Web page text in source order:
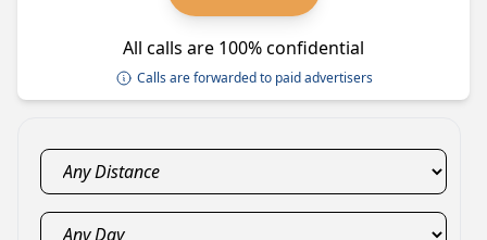
All calls are 100% confidential
Calls are forwarded to paid advertisers